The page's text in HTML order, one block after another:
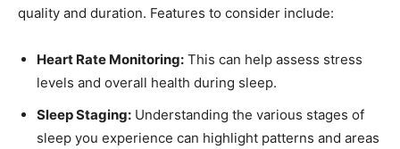
quality and duration.⁢ Features to consider include:
Heart Rate Monitoring: ⁣This can help assess stress
levels and overall health during ⁤sleep.
Sleep Staging: Understanding ⁣the various stages of
sleep you experience ⁤can ⁢highlight patterns⁤ and ⁣areas